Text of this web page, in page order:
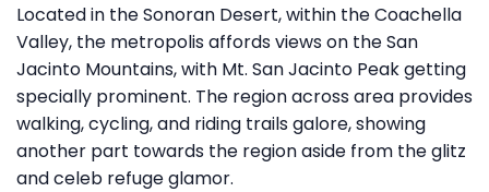
Located in the Sonoran Desert, within the Coachella
Valley, the metropolis affords views on the San
Jacinto Mountains, with Mt. San Jacinto Peak getting
specially prominent. The region across area provides
walking, cycling, and riding trails galore, showing
another part towards the region aside from the glitz
and celeb refuge glamor.